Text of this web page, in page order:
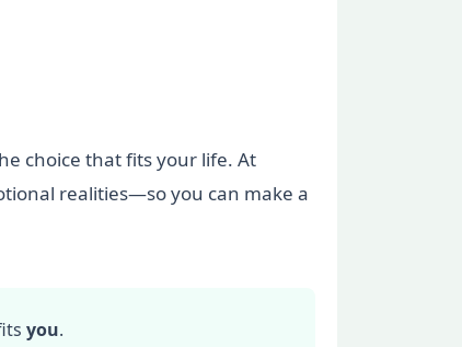
choice that fits your life. At
realities—so you can make a
you.